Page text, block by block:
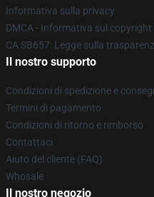
Informativa sulla privacy
DMCA - Informativa sul copyright
CA SB657: Legge sulla
Il nostro supporto
Condizioni di spedizione e
Termini di pagamento
Condizioni di ritorno e rimborso
Contattaci
Aiuto del cliente (FAQ)
Whosale
Il nostro negozio